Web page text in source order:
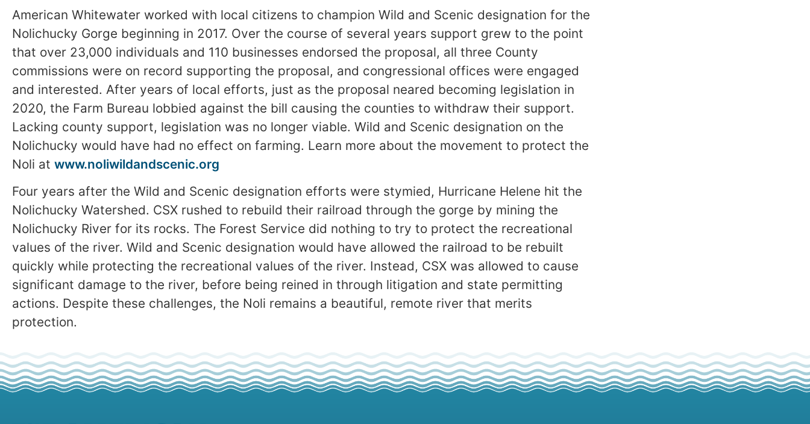
American Whitewater worked with local citizens to champion Wild and Scenic designation for the
Nolichucky Gorge beginning in 2017. Over the course of several years support grew to the point
that over 23,000 individuals and 110 businesses endorsed the proposal, all three County
commissions were on record supporting the proposal, and congressional offices were engaged
and interested. After years of local efforts, just as the proposal neared becoming legislation in
2020, the Farm Bureau lobbied against the bill causing the counties to withdraw their support.
Lacking county support, legislation was no longer viable. Wild and Scenic designation on the
Nolichucky would have had no effect on farming. Learn more about the movement to protect the
Noli at www.noliwildandscenic.org
Four years after the Wild and Scenic designation efforts were stymied, Hurricane Helene hit the
Nolichucky Watershed. CSX rushed to rebuild their railroad through the gorge by mining the
Nolichucky River for its rocks. The Forest Service did nothing to try to protect the recreational
values of the river. Wild and Scenic designation would have allowed the railroad to be rebuilt
quickly while protecting the recreational values of the river. Instead, CSX was allowed to cause
significant damage to the river, before being reined in through litigation and state permitting
actions. Despite these challenges, the Noli remains a beautiful, remote river that merits
protection.